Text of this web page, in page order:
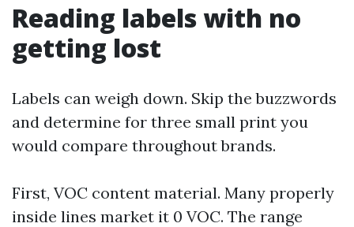
Reading labels with no
getting lost
Labels can weigh down. Skip the buzzwords
and determine for three small print you
would compare throughout brands.
First, VOC content material. Many properly
inside lines market it 0 VOC. The range